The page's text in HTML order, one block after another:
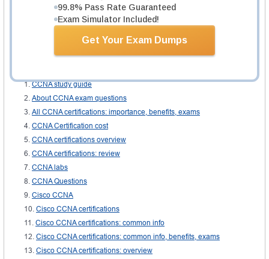
99.8% Pass Rate Guaranteed
Exam Simulator Included!
Get Your Exam Dumps
provides E learning and training video sessions for improved learning
experience. There are practice labs designed so that the candidate may
practice all the procedures practically for better understanding and clarity of
CCNA study guide
About CCNA exam questions
All CCNA certifications: importance, benefits, exams
CCNA Certification cost
CCNA certifications overview
CCNA certifications: review
CCNA labs
CCNA Questions
Cisco CCNA
Cisco CCNA certifications
Cisco CCNA certifications: common info
Cisco CCNA certifications: common info, benefits, exams
Cisco CCNA certifications: overview